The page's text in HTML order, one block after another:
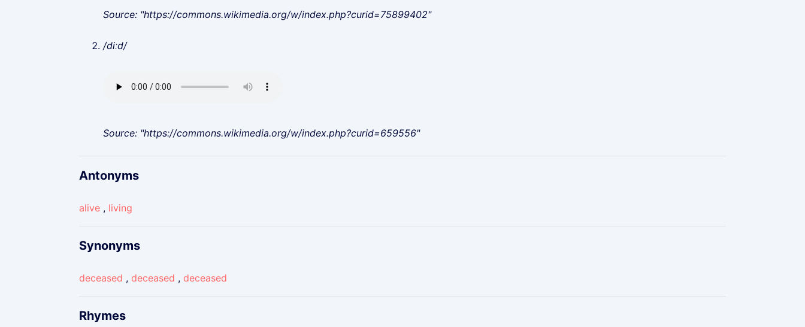
Source: "https://commons.wikimedia.org/w/index.php?curid=75899402"
/diːd/
Source: "https://commons.wikimedia.org/w/index.php?curid=659556"
Antonyms
alive , living
Synonyms
deceased , deceased , deceased
Rhymes